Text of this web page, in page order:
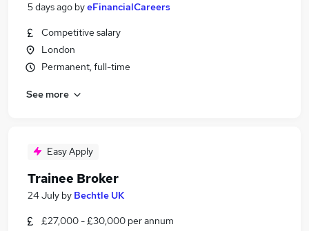
5 days ago byeFinancialCareers
Competitive salary
London
Permanent, full-time
See more
Easy Apply
Trainee Broker
24 July by Bechtle UK
£27,000 - £30,000 per annum